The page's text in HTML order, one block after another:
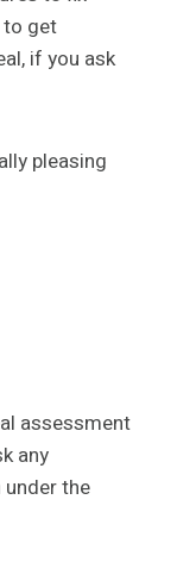
to get
if you ask
pleasing
assessment
any
the